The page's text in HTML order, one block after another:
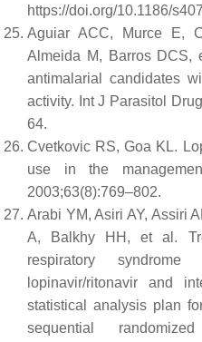
https://doi.org/10.1186/
Aguiar ACC, Murce E,
Almeida M, Barros DCS,
antimalarial candidates
activity. Int J Parasitol
64.
Cvetkovic RS, Goa KL.
use in the
2003;63(8):769–802.
Arabi YM, Asiri AY, Assiri
A, Balkhy HH, et al.
respiratory
lopinavir/ritonavir and
statistical analysis plan
sequential